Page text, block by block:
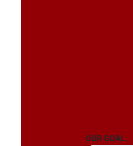
OUR GOAL: